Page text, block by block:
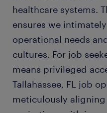
healthcare systems.
ensures we
operational needs
cultures. For job
means privileged
Tallahassee, FL job
meticulously